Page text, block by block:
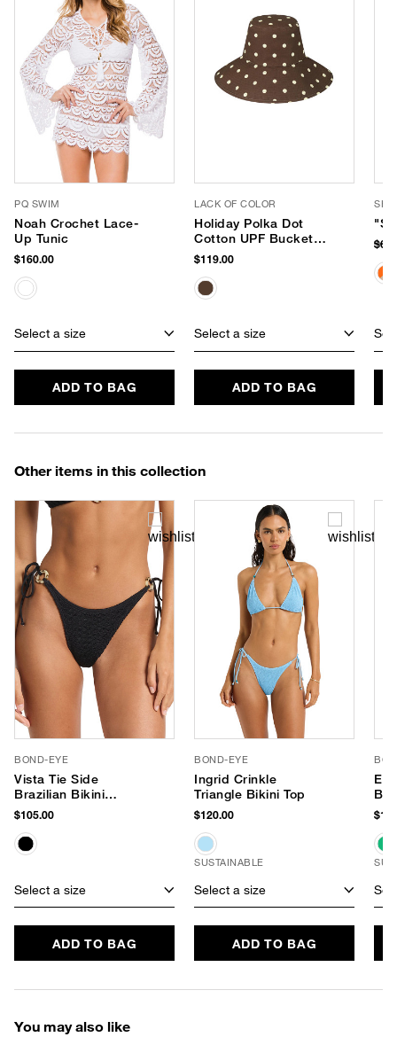
PQ SWIM
Noah Crochet Lace-
Up Tunic
$160.00
Select a size
ADD TO BAG
LACK OF COLOR
Holiday Polka Dot
Cotton UPF Bucket
Hat
$119.00
Select a size
ADD TO BAG
Other items in this collection
BOND-EYE
Vista Tie Side
Brazilian Bikini
Bottom
$105.00
Select a size
ADD TO BAG
BOND-EYE
Ingrid Crinkle
Triangle Bikini Top
$120.00
SUSTAINABLE
Select a size
ADD TO BAG
You may also like